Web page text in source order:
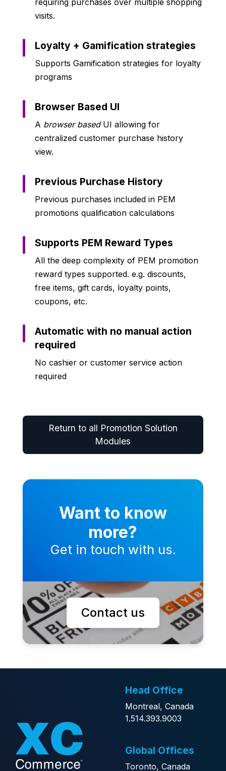
visits.
Loyalty + Gamification strategies
Supports Gamification strategies for loyalty
programs
Browser Based UI
A browser basedUI allowing for
centralized customer purchase history
view.
Previous Purchase History
Previous purchases included in PEM
promotions qualification calculations
Supports PEM Reward Types
All the deep complexity of PEM promotion
reward types supported. e.g. discounts,
free items, gift cards, loyalty points,
coupons, etc.
Automatic with no manual action
required
No cashier or customer service action
required
Return to all Promotion Solution
Modules
Want to know
more?
Get in touch with us.
Contact us
Head Office
Montreal, Canada
1.514.393.9003
Global Offices
Toronto, Canada